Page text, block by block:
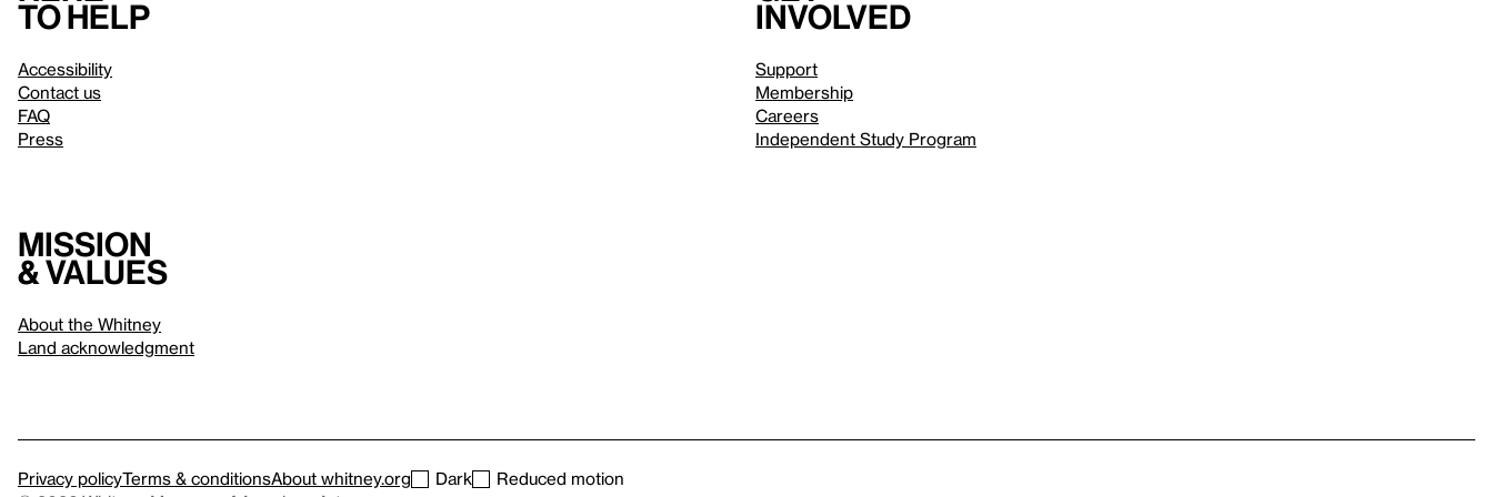
to help
Accessibility
Contact us
FAQ
Press
involved
Support
Membership
Careers
Independent Study Program
Mission
& values
About the Whitney
Land acknowledgment
Privacy policyTerms & conditionsAbout whitney.org Dark
Reduced motion